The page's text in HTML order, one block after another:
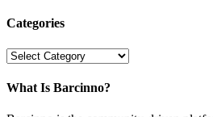
Categories
Categories
What Is Barcinno?